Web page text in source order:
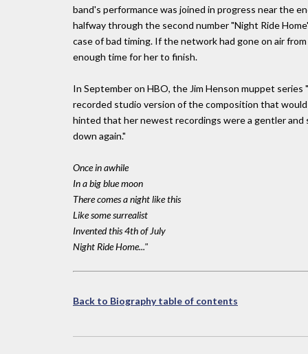
band's performance was joined in progress near the
halfway through the second number "Night Ride
case of bad timing. If the network had gone on air
enough time for her to finish.
In September on HBO, the Jim Henson muppet
recorded studio version of the composition that
hinted that her newest recordings were a gentler
down again."
Once in awhile
In a big blue moon
There comes a night like this
Like some surrealist
Invented this 4th of July
Night Ride Home..."
Back to Biography table of contents